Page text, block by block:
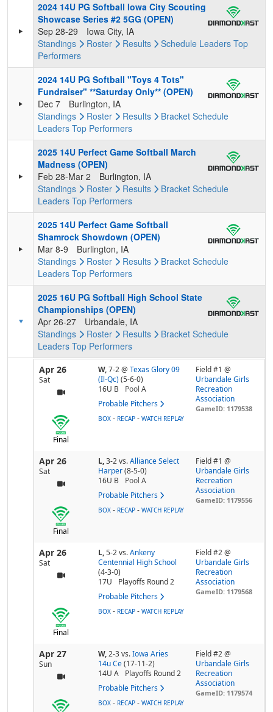
2024 14U PG Softball Iowa City Scouting
Showcase Series #2 5GG (OPEN)
Sep 28-29
Iowa City, IA
Standings
Roster Results Schedule Leaders Top
Performers
2024 14U PG Softball "Toys 4 Tots"
Fundraiser" **Saturday Only** (OPEN)
Dec 7
Burlington, IA
Standings
Roster Results Bracket Schedule
Leaders Top Performers
2025 14U Perfect Game Softball March
Madness (OPEN)
Feb 28-Mar 2
Burlington, IA
Standings
Roster Results Bracket Schedule
Leaders Top Performers
2025 14U Perfect Game Softball
Shamrock Showdown (OPEN)
Mar 8-9
Burlington, IA
Standings
Roster Results Bracket Schedule
Leaders Top Performers
2025 16U PG Softball High School State
Championships (OPEN)
Apr 26-27
Urbandale, IA
Standings
Roster Results Bracket Schedule
Leaders Top Performers
Apr 26
Sat
W,7-2@ Texas Glory 09
(Il-Qc) (5-6-0)
16U B
Pool A
Probable Pitchers
Field #1 @
Urbandale Girls
Recreation
Association
GameID: 1179538
Final
BOX - RECAP - WATCH REPLAY
Apr 26
Sat
L,3-2vs. Alliance Select
Harper (8-5-0)
16U B
Pool A
Probable Pitchers
Field #1 @
Urbandale Girls
Recreation
Association
GameID: 1179556
Final
BOX - RECAP - WATCH REPLAY
Apr 26
Sat
L,5-2vs. Ankeny
Centennial High School
(4-3-0)
17U
Playoffs Round 2
Probable Pitchers
Field #2 @
Urbandale Girls
Recreation
Association
GameID: 1179568
Final
BOX - RECAP - WATCH REPLAY
Apr 27
Sun
W,2-3vs. Iowa Aries
14u Ce (17-11-2)
14U A
Playoffs Round 2
Probable Pitchers
Field #2 @
Urbandale Girls
Recreation
Association
GameID: 1179574
BOX - RECAP - WATCH REPLAY